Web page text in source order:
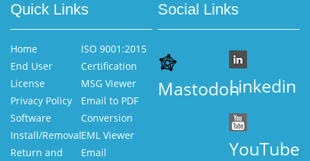
Quick Links
Home
End User
License
Privacy Policy
Software
Install/Removal
Return and
ISO 9001:2015
Certification
MSG Viewer
Email to PDF
Conversion
EML Viewer
Email
Social Links
MastodonLinkedin
YouTube